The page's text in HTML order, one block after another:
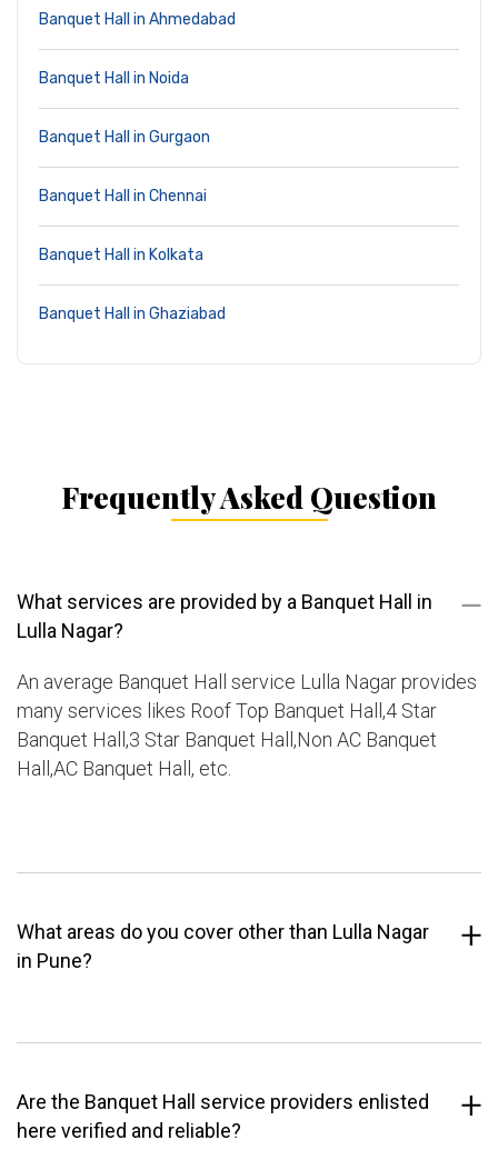
Banquet Hall in Ahmedabad
Banquet Hall in Noida
Banquet Hall in Gurgaon
Banquet Hall in Chennai
Banquet Hall in Kolkata
Banquet Hall in Ghaziabad
Frequently Asked Question
What services are provided by a Banquet Hall in
Lulla Nagar?
An average Banquet Hall service Lulla Nagar provides
many services likes Roof Top Banquet Hall,4 Star
Banquet Hall,3 Star Banquet Hall,Non AC Banquet
Hall,AC Banquet Hall, etc.
What areas do you cover other than Lulla Nagar
in Pune?
Are the Banquet Hall service providers enlisted
here verified and reliable?